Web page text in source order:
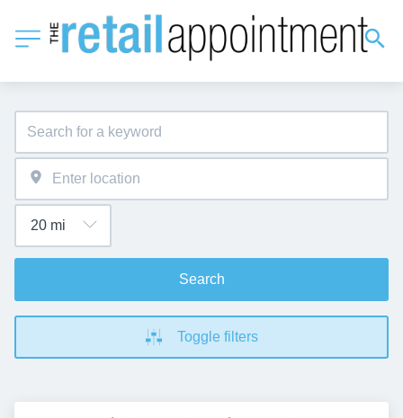
Search
Toggle filters